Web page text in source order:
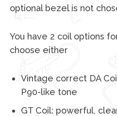
optional bezel is not
You have 2 coil options
choose either
Vintage correct DA
P90-like tone
GT Coil: powerful,